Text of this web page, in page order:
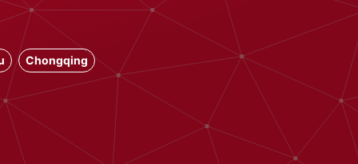
Chongqing